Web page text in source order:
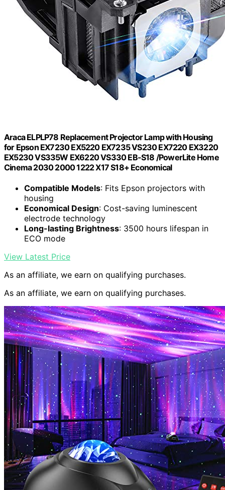
Araca ELPLP78 Replacement Projector Lamp with Housing
for Epson EX7230 EX5220 EX7235 VS230 EX7220 EX3220
EX5230 VS335W EX6220 VS330 EB-S18 /PowerLite Home
Cinema 2030 2000 1222 X17 S18+ Economical
Compatible Models: Fits Epson projectors with
housing
Economical Design: Cost-saving luminescent
electrode technology
Long-lasting Brightness: 3500 hours lifespan in
ECO mode
View Latest Price
As an affiliate, we earn on qualifying purchases.
As an affiliate, we earn on qualifying purchases.